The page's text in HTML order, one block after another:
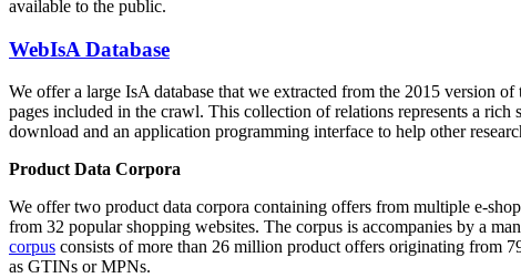
available to the public.
WebIsA Database
We offer a large IsA database that we extracted from the 2015 version
pages included in the crawl. This collection of relations represents a
download and an application programming interface to help other
Product Data Corpora
We offer two product data corpora containing offers from multiple e-
from 32 popular shopping websites. The corpus is accompanies by a
corpus consists of more than 26 million product offers originating from
as GTINs or MPNs.